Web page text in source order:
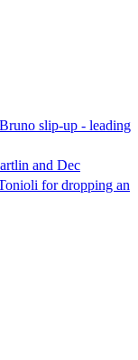
slip-up - leading
and Dec
for dropping an